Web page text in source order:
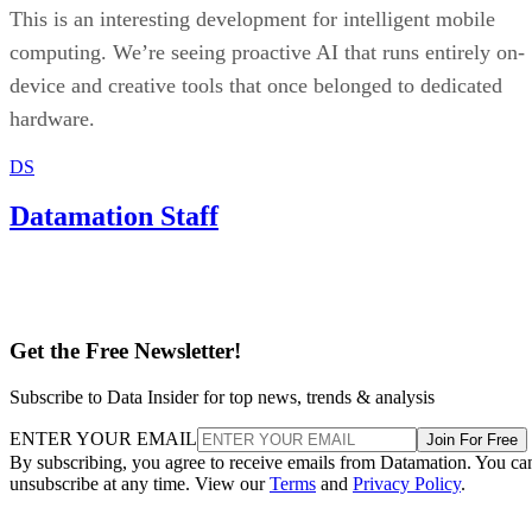
This is an interesting development for intelligent mobile
computing. We’re seeing proactive AI that runs entirely on-
device and creative tools that once belonged to dedicated
hardware.
DS
Datamation Staff
Get the Free Newsletter!
Subscribe to Data Insider for top news, trends & analysis
ENTER YOUR EMAIL Join For Free
By subscribing, you agree to receive emails from Datamation. You
unsubscribe at any time. View ourTerms and Privacy Policy.